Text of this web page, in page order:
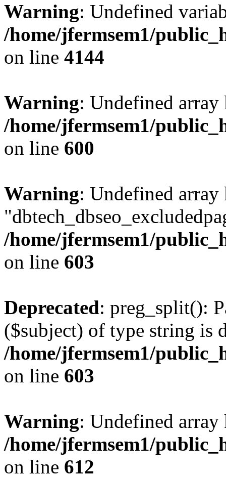
Warning: Undefined
/home/jfermsem1/
on line 4144
Warning: Undefined
/home/jfermsem1/
on line 600
Warning: Undefined array
/home/jfermsem1/
on line 603
Deprecated: preg_split():
($subject) of type string is
/home/jfermsem1/
on line 603
Warning: Undefined
/home/jfermsem1/
on line 612